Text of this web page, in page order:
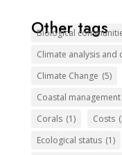
Other tags
Biological
Climate analysis and
Climate Change (5)
Coastal management
Corals (1) Costs
Ecological status (1)